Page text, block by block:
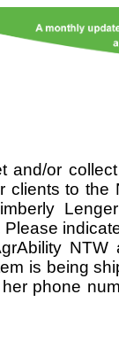
and/or
clients to the
NTW
is being
phone